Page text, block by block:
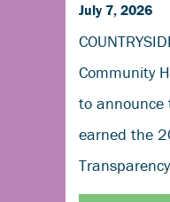
July 7, 2026
Community
to announce
earned the